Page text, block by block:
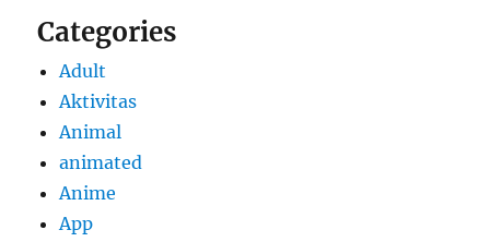
Categories
Adult
Aktivitas
Animal
animated
Anime
App